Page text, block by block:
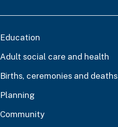
Education
Adult social care and health
Births, ceremonies and deaths
Planning
Community